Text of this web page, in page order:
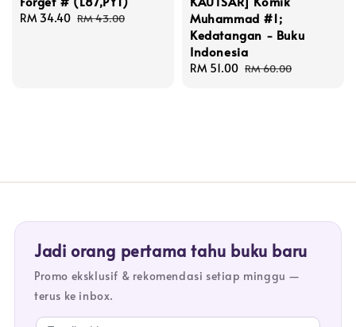
Sale
RM 34.40 Regular
RM 43.00
Muhammad #1;
Kedatangan - Buku
Indonesia
Sale
RM 51.00 Regular
RM 60.00
Jadi orang pertama tahu buku baru
Promo eksklusif & rekomendasi setiap minggu —
terus ke inbox.